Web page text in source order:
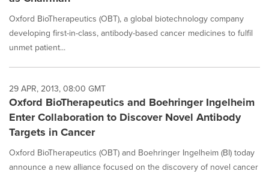
Oxford BioTherapeutics (OBT), a global biotechnology company
developing first-in-class, antibody-based cancer medicines to fulfil
unmet patient...
29 APR, 2013, 08:00 GMT
Oxford BioTherapeutics and Boehringer Ingelheim
Enter Collaboration to Discover Novel Antibody
Targets in Cancer
Oxford BioTherapeutics (OBT) and Boehringer Ingelheim (BI) today
announce a new alliance focused on the discovery of novel cancer